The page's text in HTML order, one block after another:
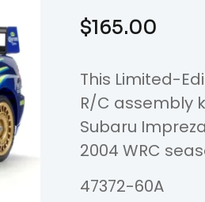
$165.00
This Limited-
R/C assembly
Subaru
2004 WRC
47372-60A